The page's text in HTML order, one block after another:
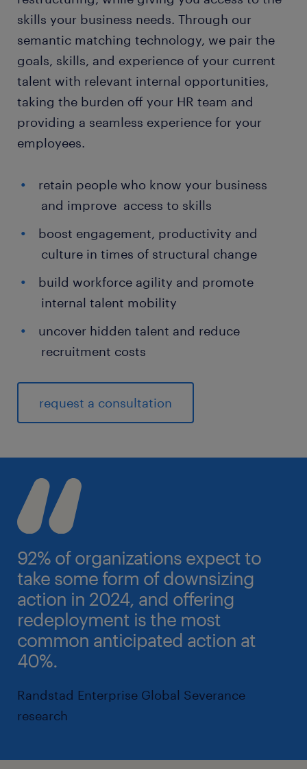
skills your business needs. Through our
semantic matching technology, we pair the
goals, skills, and experience of your current
talent with relevant internal opportunities,
taking the burden off your HR team and
providing a seamless experience for your
employees.
retain people who know your business
and improve access to skills
boost engagement, productivity and
culture in times of structural change
build workforce agility and promote
internal talent mobility
uncover hidden talent and reduce
recruitment costs
request a consultation
92% of organizations expect to
take some form of downsizing
action in 2024, and offering
redeployment is the most
common anticipated action at
40%.
Randstad Enterprise Global Severance
research